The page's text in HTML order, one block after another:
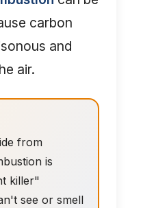
carbon
and
air.
from
is
killer"
see or smell